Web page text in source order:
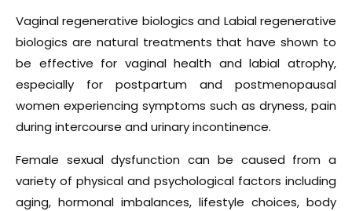
Vaginal regenerative biologics and Labial regenerative
biologics are natural treatments that have shown to
be effective for vaginal health and labial atrophy,
especially for postpartum and postmenopausal
women experiencing symptoms such as dryness, pain
during intercourse and urinary incontinence.
Female sexual dysfunction can be caused from a
variety of physical and psychological factors including
aging, hormonal imbalances, lifestyle choices, body